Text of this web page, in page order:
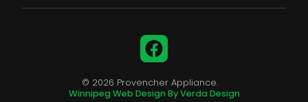
Facebook
© 2026 Provencher Appliance.
Winnipeg Web Design By Verda Design